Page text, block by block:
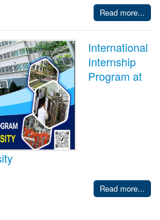
Read more...
International
Internship
Program at
Read more...